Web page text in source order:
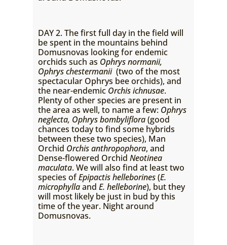
DAY 2. The first full day in the field will
be spent in the mountains behind
Domusnovas looking for endemic
orchids such as Ophrys normanii,
Ophrys chestermanii (two of the most
spectacular Ophrys bee orchids), and
the near-endemic Orchis ichnusae.
Plenty of other species are present in
the area as well, to name a few: Ophrys
neglecta, Ophrys bombyliflora(good
chances today to find some hybrids
between these two species), Man
Orchid Orchis anthropophora, and
Dense-flowered Orchid Neotinea
maculata. We will also find at least two
species ofEpipactis helleborines(E.
microphyllaand E. helleborine), but they
will most likely be just in bud by this
time of the year. Night around
Domusnovas.